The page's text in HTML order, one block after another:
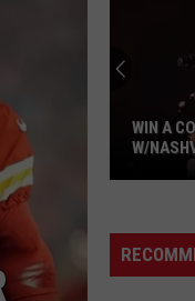
Wilson
Morgan
Wallen
Bet
VIEW
Concert
In
WIN A
W/